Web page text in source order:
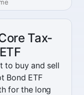
Tax-
to buy and sell
Bond ETF
for the long